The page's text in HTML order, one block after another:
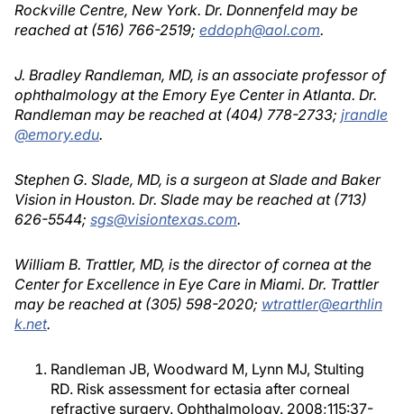
Rockville Centre, New York. Dr. Donnenfeld may be
reached at (516) 766-2519; eddoph@aol.com.
J. Bradley Randleman, MD, is an associate professor of
ophthalmology at the Emory Eye Center in Atlanta. Dr.
Randleman may be reached at (404) 778-2733; jrandle
@emory.edu.
Stephen G. Slade, MD, is a surgeon at Slade and Baker
Vision in Houston. Dr. Slade may be reached at (713)
626-5544; sgs@visiontexas.com.
William B. Trattler, MD, is the director of cornea at the
Center for Excellence in Eye Care in Miami. Dr. Trattler
may be reached at (305) 598-2020; wtrattler@earthlin
k.net.
Randleman JB, Woodward M, Lynn MJ, Stulting
RD. Risk assessment for ectasia after corneal
refractive surgery. Ophthalmology. 2008;115:37-